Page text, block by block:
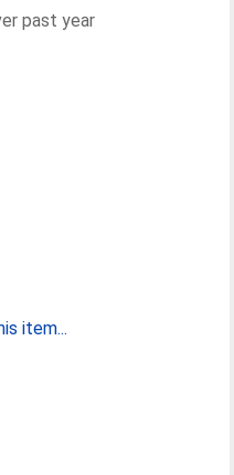
past year
item...